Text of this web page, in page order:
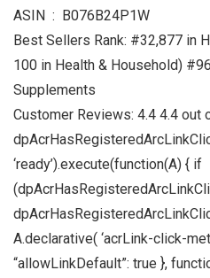
ASIN ‏ : ‎ B076B24P1W
Best Sellers Rank: #32,877 in
100 in Health & Household)
Supplements
Customer Reviews: 4.4 4.4 out
‘ready’).execute(function(A) { if
A.declarative( ‘acrLink-click-
“allowLinkDefault”: true },